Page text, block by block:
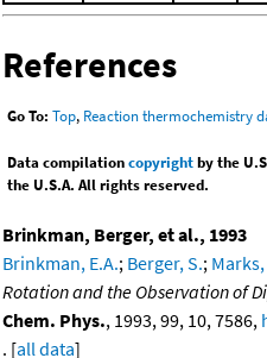
References
Go To: Top, Reaction thermochemistry
Data compilationcopyrightby the
the U.S.A. All rights reserved.
Brinkman, Berger, et al., 1993
Brinkman, E.A.; Berger, S.;
Rotation and the Observation of
Chem. Phys., 1993, 99, 10, 7586,
. [all data]